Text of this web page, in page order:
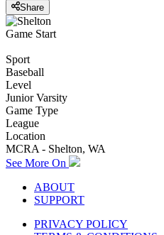
Share
Game Start
Sport
Baseball
Level
Junior Varsity
Game Type
League
Location
MCRA - Shelton, WA
See More On
ABOUT
SUPPORT
PRIVACY POLICY